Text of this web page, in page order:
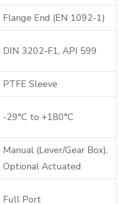
Flange End (EN 1092-1)
DIN 3202-F1, API 599
PTFE Sleeve
-29°C to +180°C
Manual (Lever/Gear Box),
Optional Actuated
Full Port